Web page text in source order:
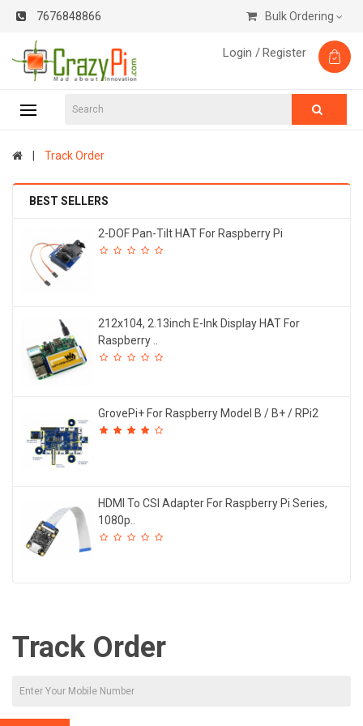
7676848866 Bulk Ordering
Login /Register
Track Order
BEST SELLERS
2-DOF Pan-Tilt HAT For Raspberry Pi
212x104, 2.13inch E-Ink Display HAT For
Raspberry ..
GrovePi+ For Raspberry Model B / B+ / RPi2
HDMI To CSI Adapter For Raspberry Pi Series,
1080p..
Track Order